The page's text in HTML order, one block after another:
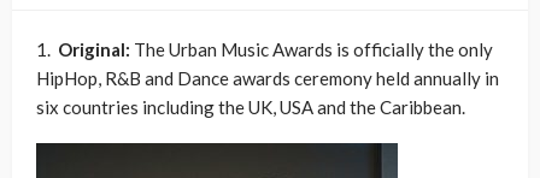
1. Original: The Urban Music Awards is officially the only
HipHop, R&B and Dance awards ceremony held annually in
six countries including the UK, USA and the Caribbean.